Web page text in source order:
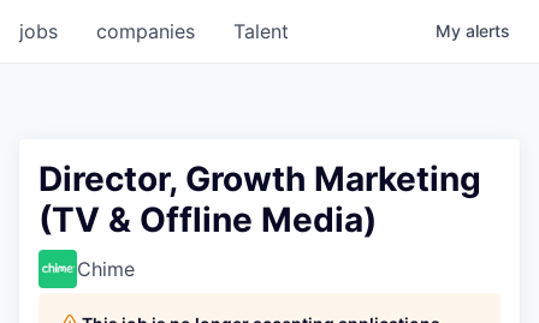
jobs companies Talent My alerts
Director, Growth Marketing
(TV & Offline Media)
Chime